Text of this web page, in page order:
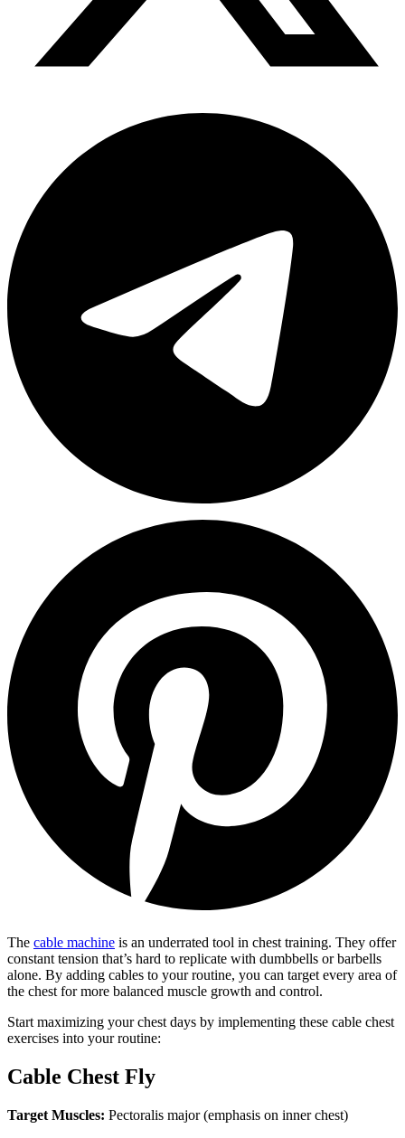
The cable machine is an underrated tool in chest training. They offer
constant tension that’s hard to replicate with dumbbells or barbells
alone. By adding cables to your routine, you can target every area of
the chest for more balanced muscle growth and control.
Start maximizing your chest days by implementing these cable chest
exercises into your routine:
Cable Chest Fly
Target Muscles: Pectoralis major (emphasis on inner chest)